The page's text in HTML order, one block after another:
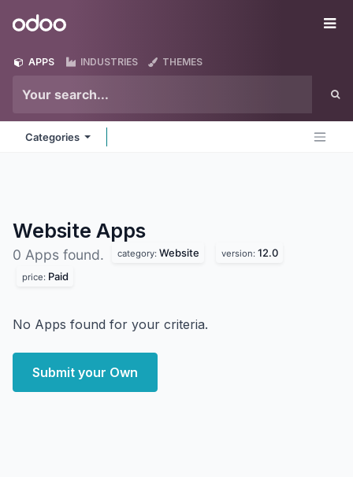
Odoo
APPS INDUSTRIES THEMES
Categories
Website Apps
0 Apps found. category: Website version: 12.0
price: Paid
No Apps found for your criteria.
Submit your Own